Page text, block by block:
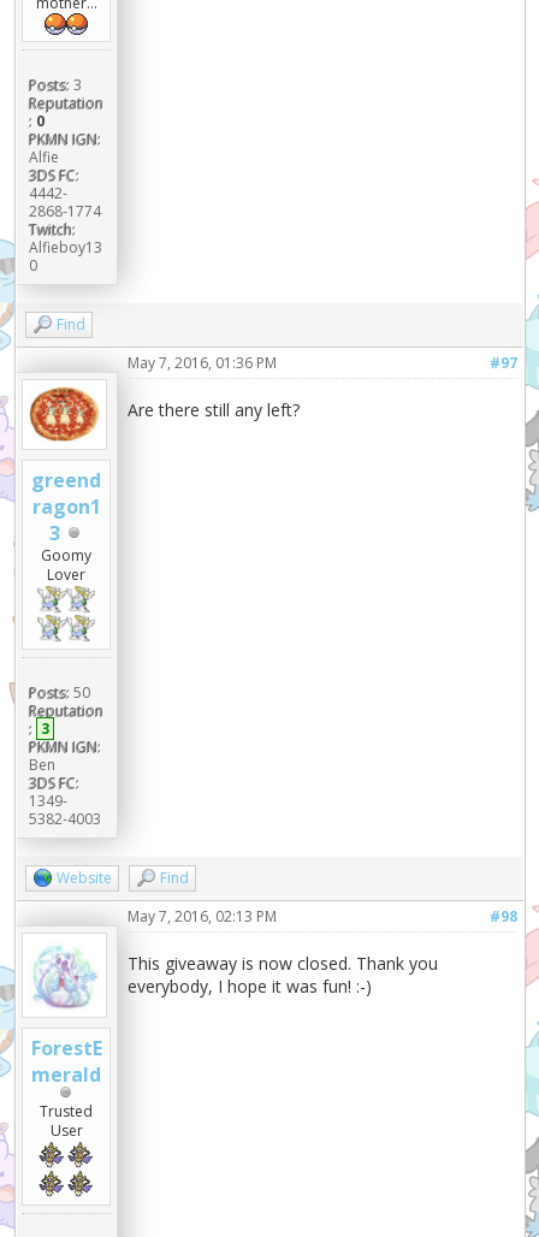
Posts: 3
Reputation
: 0
PKMN IGN:
Alfie
3DS FC:
4442-
2868-1774
Twitch:
Alfieboy13
0
Find
greend
ragon1
3
Goomy
Lover
Posts: 50
Reputation
: 3
PKMN IGN:
Ben
3DS FC:
1349-
5382-4003
#97
May 7, 2016, 01:36 PM
Are there still any left?
Website Find
ForestE
merald
Trusted
User
#98
May 7, 2016, 02:13 PM
This giveaway is now closed. Thank you
everybody, I hope it was fun! :-)